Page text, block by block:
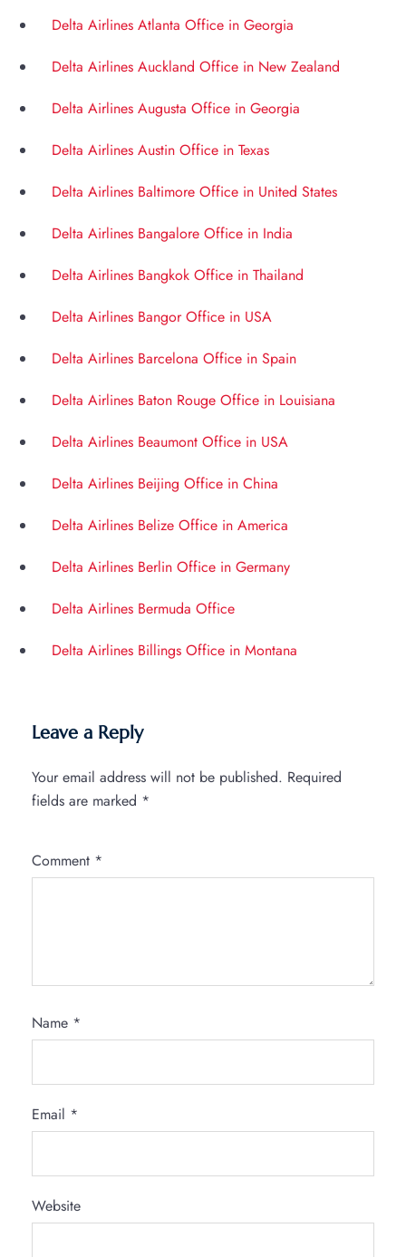
Delta Airlines Atlanta Office in Georgia
Delta Airlines Auckland Office in New Zealand
Delta Airlines Augusta Office in Georgia
Delta Airlines Austin Office in Texas
Delta Airlines Baltimore Office in United States
Delta Airlines Bangalore Office in India
Delta Airlines Bangkok Office in Thailand
Delta Airlines Bangor Office in USA
Delta Airlines Barcelona Office in Spain
Delta Airlines Baton Rouge Office in Louisiana
Delta Airlines Beaumont Office in USA
Delta Airlines Beijing Office in China
Delta Airlines Belize Office in America
Delta Airlines Berlin Office in Germany
Delta Airlines Bermuda Office
Delta Airlines Billings Office in Montana
Leave a Reply
Your email address will not be published. Required
fields are marked *
Comment *
Name *
Email *
Website